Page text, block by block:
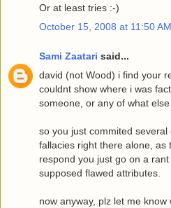
Or at least tries :-)
October 15, 2008 at 11:50 AM
Sami Zaatari said...
david (not Wood) i find your
couldnt show where i was
someone, or any of what else
so you just commited
fallacies right there alone, as
respond you just go on a
supposed flawed attributes.
now anyway, plz let me